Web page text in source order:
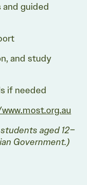
guided
and study
if needed
aged 12–
Government.)